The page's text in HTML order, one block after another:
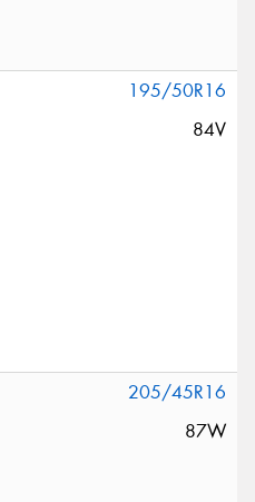
195/50R16
84V
205/45R16
87W